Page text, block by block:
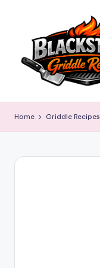
l
a
c
Home Griddle Recipes